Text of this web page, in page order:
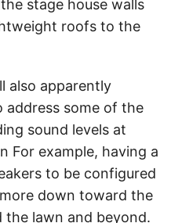
stage house walls
roofs to the
also apparently
some of the
sound levels at
For example, having a
to be configured
down toward the
lawn and beyond.